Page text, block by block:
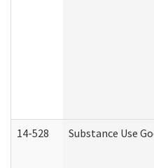
14-528 Substance Use